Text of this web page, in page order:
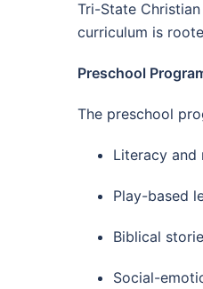
Tri-State
curriculum is
Preschool
The preschool
Literacy and
Play-based
Biblical
Social-